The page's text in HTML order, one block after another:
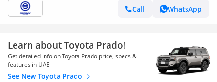
Call
WhatsApp
Learn about Toyota Prado!
Get detailed info on Toyota Prado price, specs &
features in UAE
See New Toyota Prado